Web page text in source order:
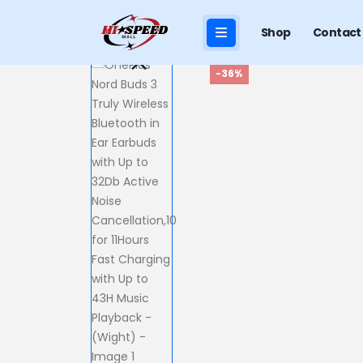
Shop Contact
-36%